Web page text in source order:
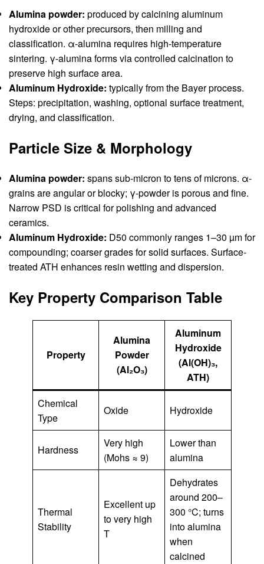
Alumina powder: produced by calcining aluminum
hydroxide or other precursors, then milling and
classification. α-alumina requires high-temperature
sintering. γ-alumina forms via controlled calcination to
preserve high surface area.
Aluminum Hydroxide: typically from the Bayer process.
Steps: precipitation, washing, optional surface treatment,
drying, and classification.
Particle Size & Morphology
Alumina powder: spans sub-micron to tens of microns. α-
grains are angular or blocky; γ-powder is porous and fine.
Narrow PSD is critical for polishing and advanced
ceramics.
Aluminum Hydroxide: D50 commonly ranges 1–30 µm for
compounding; coarser grades for solid surfaces. Surface-
treated ATH enhances resin wetting and dispersion.
Key Property Comparison Table
Property
Alumina
Powder
(Al₂O₃)
Aluminum
Hydroxide
(Al(OH)₃,
ATH)
Chemical
Type
Oxide Hydroxide
Hardness
Very high
(Mohs ≈ 9)
Lower than
alumina
Thermal
Stability
Excellent up
to very high
T
Dehydrates
around 200–
300 °C; turns
into alumina
when
calcined